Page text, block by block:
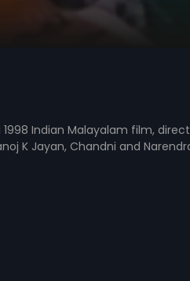
Indian Malayalam film,
K Jayan, Chandni and